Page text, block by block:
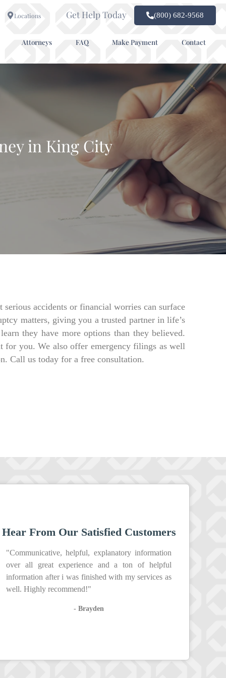
Locations Get Help Today (800) 682-9568
Attorneys FAQ Make Payment Contact
in King City
accidents or financial worries can surface
matters, giving you a trusted partner in life’s
they have more options than they believed.
you. We also offer emergency filings as well
Call us today for a free consultation.
Hear From Our Satisfied Customers
"Communicative, helpful, explanatory information
over all great experience and a ton of helpful
information after i was finished with my services as
well. Highly recommend!"
- Brayden